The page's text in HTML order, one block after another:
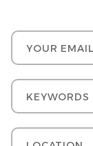
Your email
Keywords
Location